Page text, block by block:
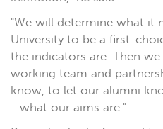
"We will determine what it
University to be a first-
the indicators are. Then
working team and
know, to let our alumni
- what our aims are."